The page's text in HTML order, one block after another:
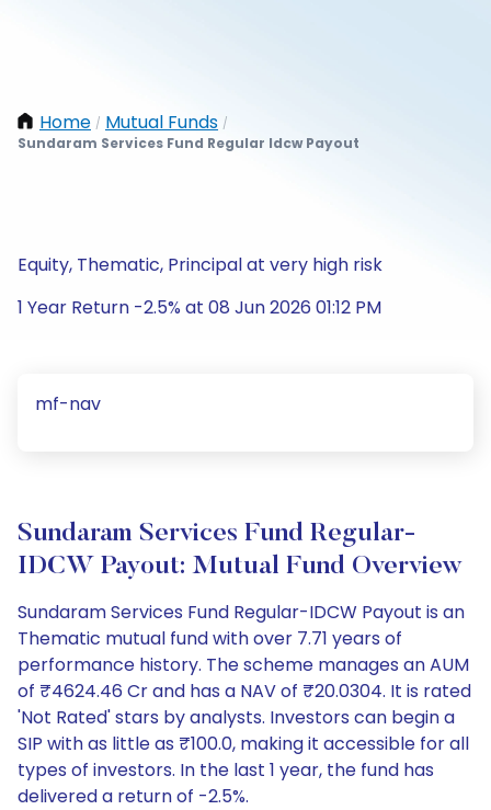
Home / Mutual Funds /
Sundaram Services Fund Regular Idcw Payout
Equity, Thematic, Principal at very high risk
1 Year Return -2.5% at 08 Jun 2026 01:12 PM
mf-nav
Sundaram Services Fund Regular-
IDCW Payout: Mutual Fund Overview
Sundaram Services Fund Regular-IDCW Payout is an
Thematic mutual fund with over 7.71 years of
performance history. The scheme manages an AUM
of ₹4624.46 Cr and has a NAV of ₹20.0304. It is rated
'Not Rated' stars by analysts. Investors can begin a
SIP with as little as ₹100.0, making it accessible for all
types of investors. In the last 1 year, the fund has
delivered a return of -2.5%.